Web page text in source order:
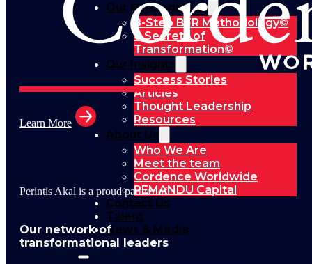
Our Methodology
8-Step BFR Methodology©
6 Secrets of
Transformation©
Our Insights
Success Stories
Articles
Thought Leadership
Resources
About Us
Who We Are
Meet the team
Cordence Worldwide
PEMANDU Capital
Contact Us
Talent
News & Media
Learn More
Perintis Akal is a proud partner of
Our network of
transformational leaders